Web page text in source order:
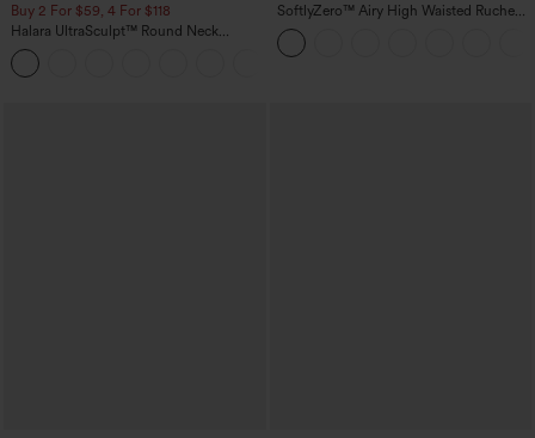
Buy 2 For $59, 4 For $118
Halara UltraSculpt™ Round Neck
Curved Hem Workout Tank Top
SoftlyZero™ Airy High Waisted Ruched
InstantCool Yoga Shorts 3'' with
Pockets